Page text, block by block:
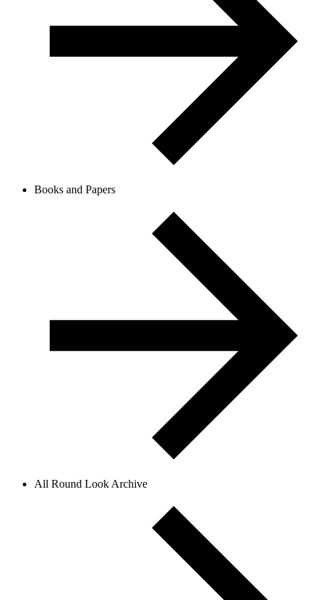
Books and Papers
All Round Look Archive